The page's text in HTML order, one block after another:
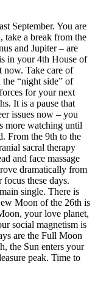
September. You are
take a break from the
and Jupiter – are
in your 4th House of
now. Take care of
“night side” of
for your next
It is a pause that
issues now – you
more watching until
From the 9th to the
sacral therapy
and face massage
dramatically from
these days.
single. There is
Moon of the 26th is
your love planet,
social magnetism is
are the Full Moon
the Sun enters your
peak. Time to